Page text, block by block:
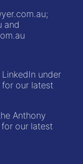
;
and
under
our latest
Anthony
our latest